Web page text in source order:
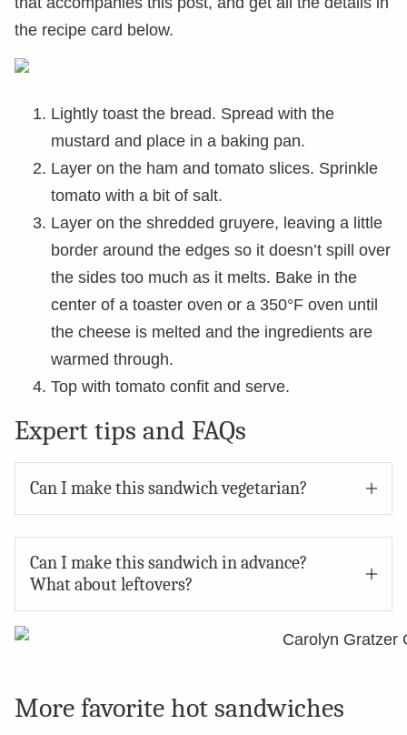
the recipe card below.
Lightly toast the bread. Spread with the
mustard and place in a baking pan.
Layer on the ham and tomato slices. Sprinkle
tomato with a bit of salt.
Layer on the shredded gruyere, leaving a little
border around the edges so it doesn’t spill over
the sides too much as it melts. Bake in the
center of a toaster oven or a 350°F oven until
the cheese is melted and the ingredients are
warmed through.
Top with tomato confit and serve.
Expert tips and FAQs
Can I make this sandwich vegetarian?
Can I make this sandwich in advance?
What about leftovers?
More favorite hot sandwiches